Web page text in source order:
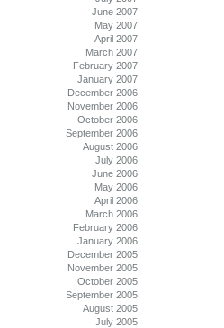
June 2007
May 2007
April 2007
March 2007
February 2007
January 2007
December 2006
November 2006
October 2006
September 2006
August 2006
July 2006
June 2006
May 2006
April 2006
March 2006
February 2006
January 2006
December 2005
November 2005
October 2005
September 2005
August 2005
July 2005